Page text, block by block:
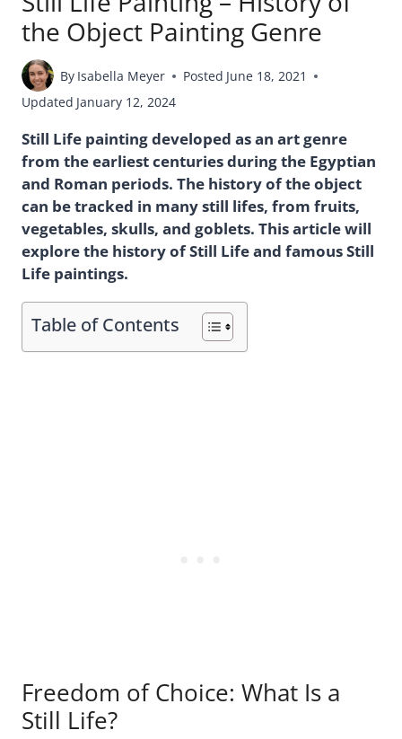
the Object Painting Genre
By Isabella Meyer Posted June 18, 2021
Updated January 12, 2024
Still Life painting developed as an art genre
from the earliest centuries during the Egyptian
and Roman periods. The history of the object
can be tracked in many still lifes, from fruits,
vegetables, skulls, and goblets. This article will
explore the history of Still Life and famous Still
Life paintings.
Table of Contents
Freedom of Choice: What Is a
Still Life?